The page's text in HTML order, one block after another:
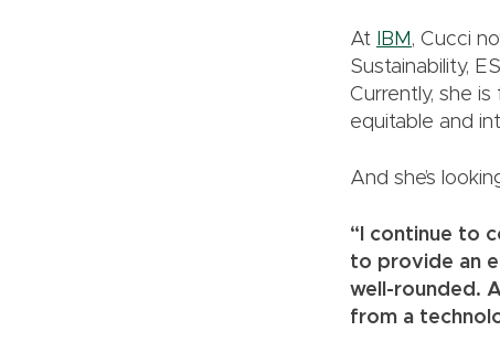
At IBM , Cucci
Sustainability,
Currently, she
equitable and
And she’s
“I continue to
to provide an
well-rounded.
from a